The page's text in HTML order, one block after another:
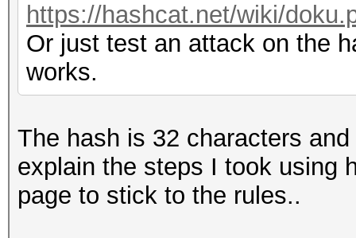
https://hashcat.net/wiki/
Or just test an attack on the
works.
The hash is 32 characters
explain the steps I took using
page to stick to the rules..